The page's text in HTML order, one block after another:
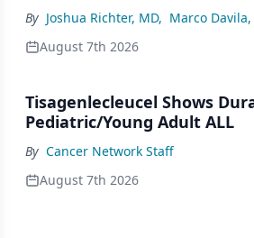
By Joshua Richter, MD, Marco Davila,
August 7th 2026
Tisagenlecleucel Shows
Pediatric/Young Adult ALL
By Cancer Network Staff
August 7th 2026